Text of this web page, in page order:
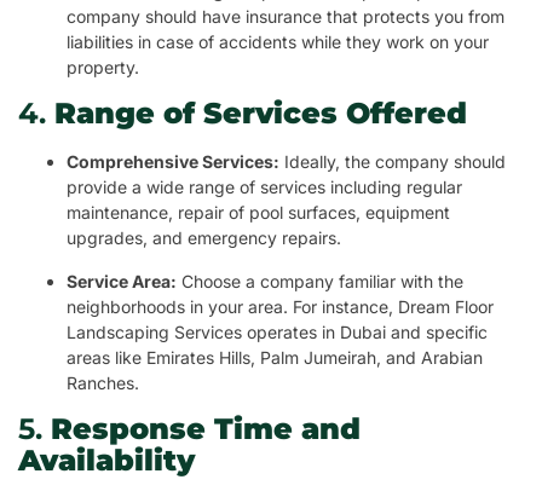
company should have insurance that protects you from
liabilities in case of accidents while they work on your
property.
4. Range of Services Offered
Comprehensive Services: Ideally, the company should
provide a wide range of services including regular
maintenance, repair of pool surfaces, equipment
upgrades, and emergency repairs.
Service Area: Choose a company familiar with the
neighborhoods in your area. For instance, Dream Floor
Landscaping Services operates in Dubai and specific
areas like Emirates Hills, Palm Jumeirah, and Arabian
Ranches.
5. Response Time and
Availability